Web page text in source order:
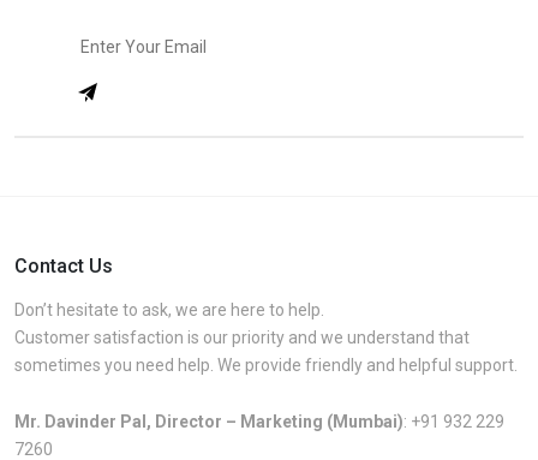
Contact Us
Don’t hesitate to ask, we are here to help.
Customer satisfaction is our priority and we understand that
sometimes you need help. We provide friendly and helpful support.
Mr. Davinder Pal, Director – Marketing (Mumbai): +91 932 229
7260